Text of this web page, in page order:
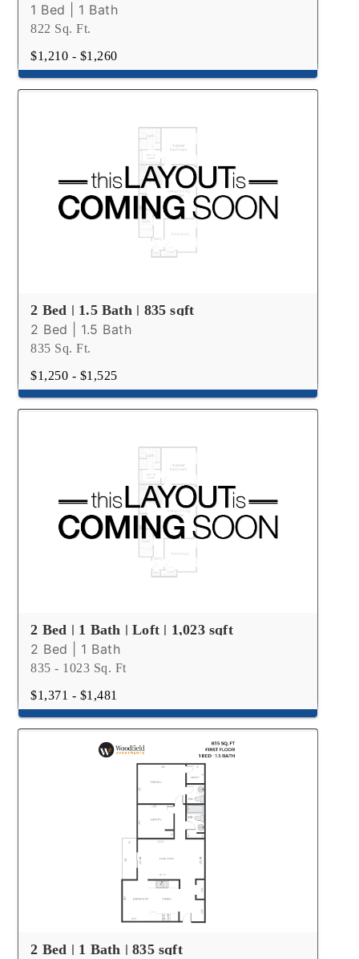
1 Bed | 1 Bath
822 Sq. Ft.
$1,210 - $1,260
2 Bed | 1.5 Bath | 835 sqft
2 Bed | 1.5 Bath
835 Sq. Ft.
$1,250 - $1,525
2 Bed | 1 Bath | Loft | 1,023 sqft
2 Bed | 1 Bath
835 - 1023 Sq. Ft
$1,371 - $1,481
2 Bed | 1 Bath | 835 sqft